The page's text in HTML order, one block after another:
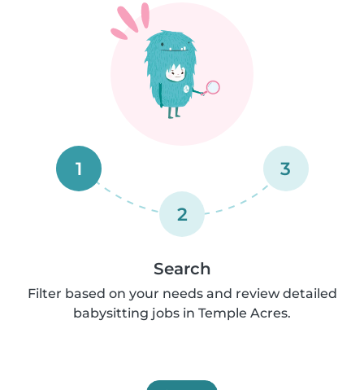
1
2
3
Search
Filter based on your needs and review detailed
babysitting jobs in Temple Acres.